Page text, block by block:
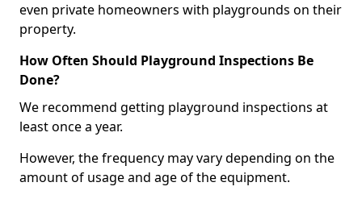
even private homeowners with playgrounds on their
property.
How Often Should Playground Inspections Be
Done?
We recommend getting playground inspections at
least once a year.
However, the frequency may vary depending on the
amount of usage and age of the equipment.